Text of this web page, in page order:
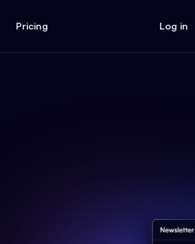
Pricing Log in